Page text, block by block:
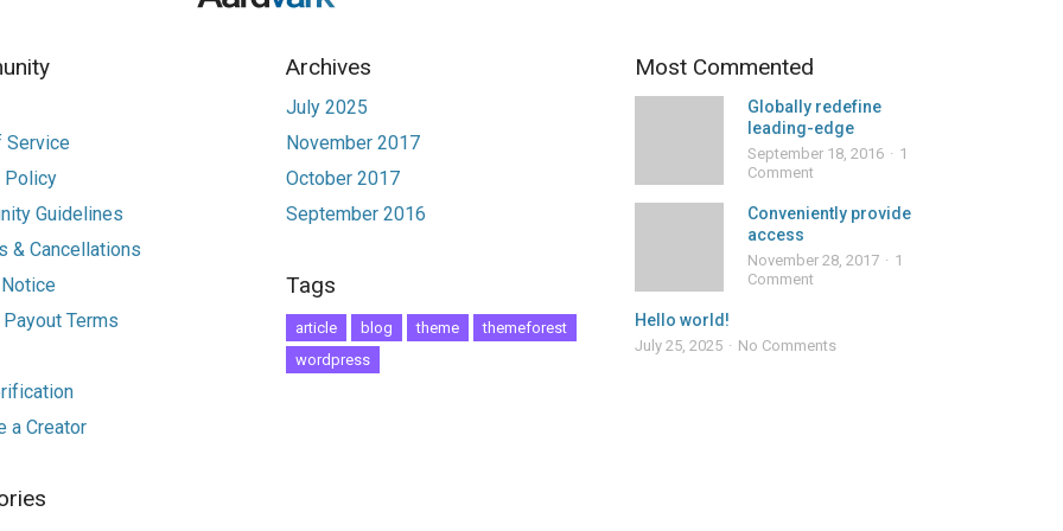
Service
Policy
Guidelines
& Cancellations
Terms
a Creator
Archives
July 2025
November 2017
October 2017
September 2016
Tags
article blog theme
themeforest
wordpress
Most Commented
Globally redefine
leading-edge
September 18, 2016
1
Comment
Conveniently provide
access
November 28, 2017
1
Comment
Hello world!
July 25, 2025 No Comments